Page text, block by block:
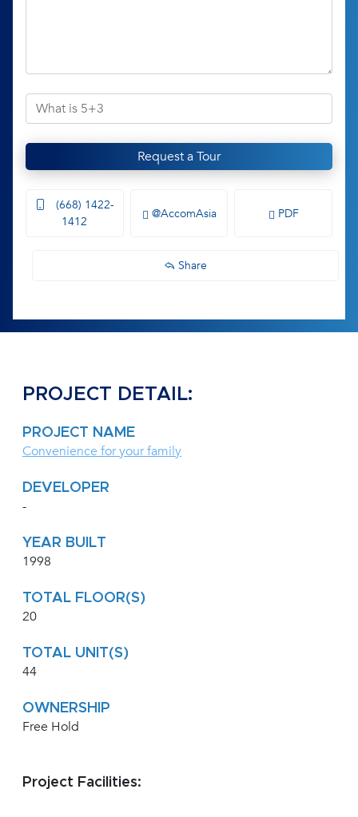
Request a Tour
(668) 1422-
1412
@AccomAsia PDF
Share
PROJECT DETAIL:
PROJECT NAME
Convenience for your family
DEVELOPER
-
YEAR BUILT
1998
TOTAL FLOOR(S)
20
TOTAL UNIT(S)
44
OWNERSHIP
Free Hold
Project Facilities: